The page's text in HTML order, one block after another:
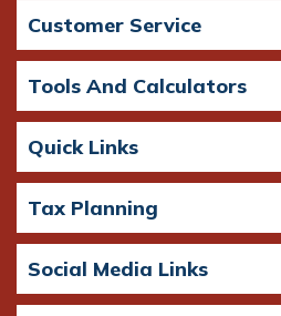
Customer Service
Tools And Calculators
Quick Links
Tax Planning
Social Media Links